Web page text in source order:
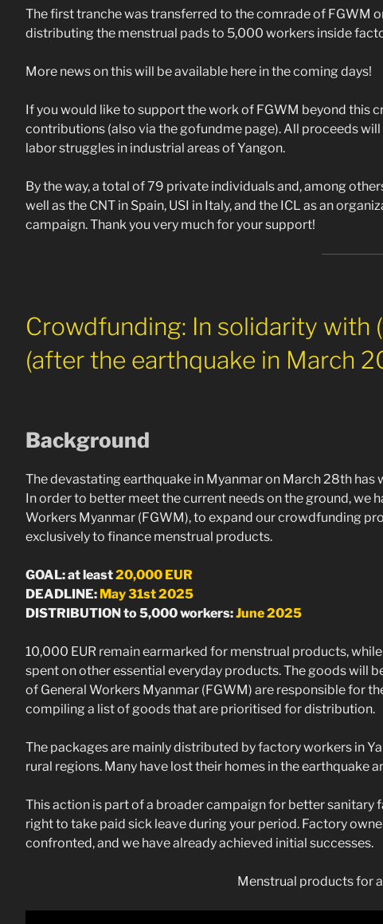
The first tranche was transferred to the comrade of FGWM
distributing the menstrual pads to 5,000 workers inside
More news on this will be available here in the coming days!
If you would like to support the work of FGWM beyond this
contributions (also via the gofundme page). All proceeds
labor struggles in industrial areas of Yangon.
By the way, a total of 79 private individuals and, among
well as the CNT in Spain, USI in Italy, and the ICL as an
campaign. Thank you very much for your support!
Crowdfunding: In solidarity with
(after the earthquake in March
Background
The devastating earthquake in Myanmar on March 28th
In order to better meet the current needs on the ground, we
Workers Myanmar (FGWM), to expand our crowdfunding
exclusively to finance menstrual products.
GOAL: at least20,000 EUR
DEADLINE: May 31st 2025
DISTRIBUTION to 5,000 workers:June 2025
10,000 EUR remain earmarked for menstrual products,
spent on other essential everyday products. The goods will
of General Workers Myanmar (FGWM) are responsible for
compiling a list of goods that are prioritised for distribution.
The packages are mainly distributed by factory workers in
rural regions. Many have lost their homes in the earthquake
This action is part of a broader campaign for better
right to take paid sick leave during your period. Factory
confronted, and we have already achieved initial successes.
Menstrual products for